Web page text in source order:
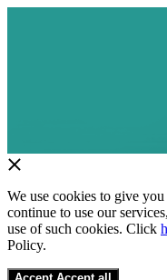
We use cookies to give
continue to use our
use of such cookies. Click
Policy.